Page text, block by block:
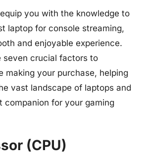
you with the knowledge to
laptop for console streaming,
and enjoyable experience.
seven crucial factors to
making your purchase, helping
vast landscape of laptops and
companion for your gaming
(CPU)